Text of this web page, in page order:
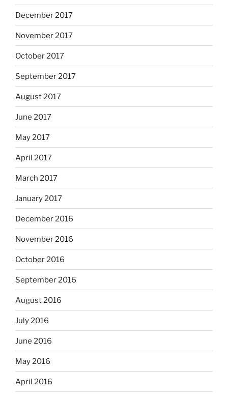
December 2017
November 2017
October 2017
September 2017
August 2017
June 2017
May 2017
April 2017
March 2017
January 2017
December 2016
November 2016
October 2016
September 2016
August 2016
July 2016
June 2016
May 2016
April 2016